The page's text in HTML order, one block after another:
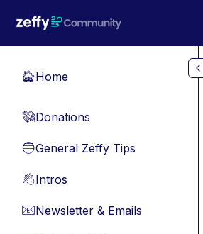
🏠Home
💸Donations
🔵General Zeffy Tips
👋Intros
📧Newsletter & Emails